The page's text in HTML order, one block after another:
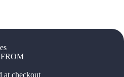
at checkout